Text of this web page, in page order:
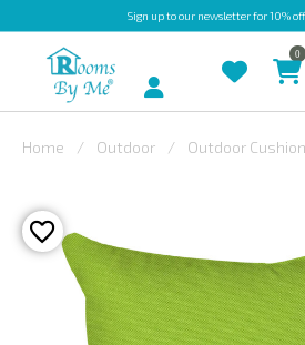
Sign upto our newsletter for 10%
OUTDOOR
BESPOKE
LAURA
ASHLEY
Account
0
Home Outdoor Outdoor